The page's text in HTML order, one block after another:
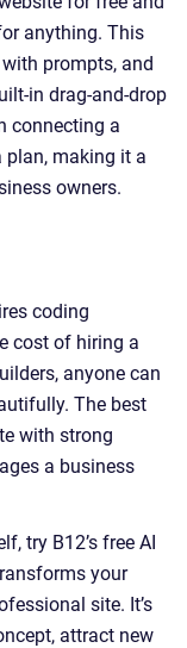
anything. This
prompts, and
in drag-and-drop
connecting a
plan, making it a
owners.
coding
cost of hiring a
anyone can
The best
with strong
a business
try B12’s free AI
your
site. It’s
attract new